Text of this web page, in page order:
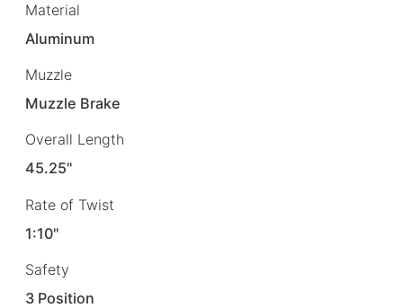
Material
Aluminum
Muzzle
Muzzle Brake
Overall Length
45.25"
Rate of Twist
1:10"
Safety
3 Position